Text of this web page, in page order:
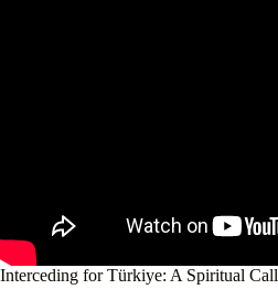
Interceding for Türkiye: A Spiritual Call